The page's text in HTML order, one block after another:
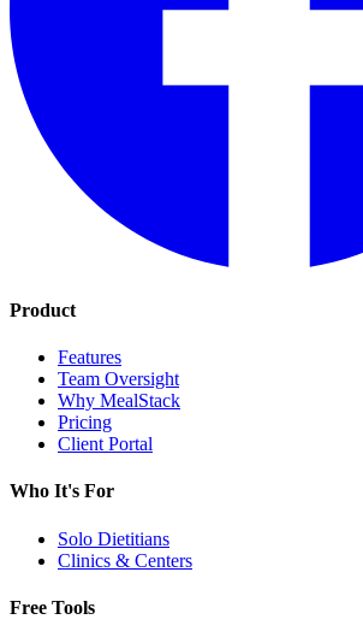
Product
Features
Team Oversight
Why MealStack
Pricing
Client Portal
Who It's For
Solo Dietitians
Clinics & Centers
Free Tools